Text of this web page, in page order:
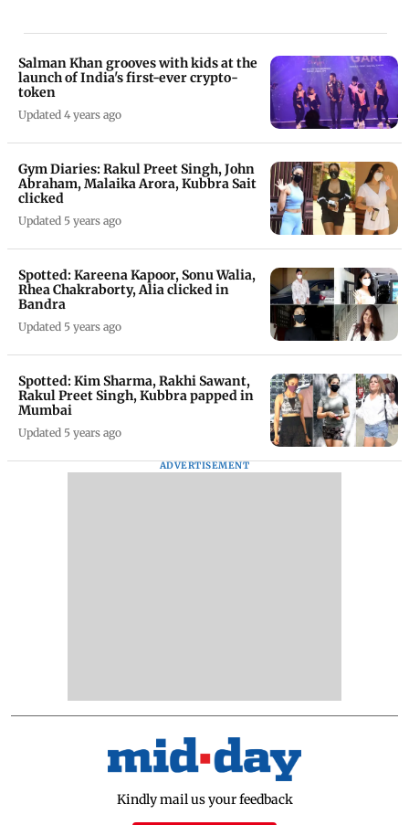
Salman Khan grooves with kids at the
launch of India's first-ever crypto-
token
Updated 4 years ago
Gym Diaries: Rakul Preet Singh, John
Abraham, Malaika Arora, Kubbra Sait
clicked
Updated 5 years ago
Spotted: Kareena Kapoor, Sonu Walia,
Rhea Chakraborty, Alia clicked in
Bandra
Updated 5 years ago
Spotted: Kim Sharma, Rakhi Sawant,
Rakul Preet Singh, Kubbra papped in
Mumbai
Updated 5 years ago
ADVERTISEMENT
Kindly mail us your feedback